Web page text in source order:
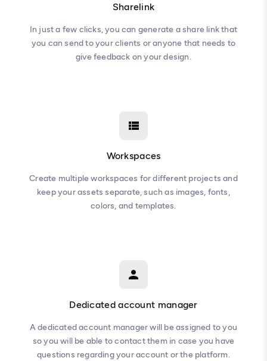
Sharelink
In just a few clicks, you can generate a share link that
you can send to your clients or anyone that needs to
give feedback on your design.
Workspaces
Create multiple workspaces for different projects and
keep your assets separate, such as images, fonts,
colors, and templates.
Dedicated account manager
A dedicated account manager will be assigned to you
so you will be able to contact them in case you have
questions regarding your account or the platform.